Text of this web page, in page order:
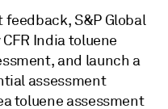
S&P Global
India toluene
and launch a
assessment
toluene assessment